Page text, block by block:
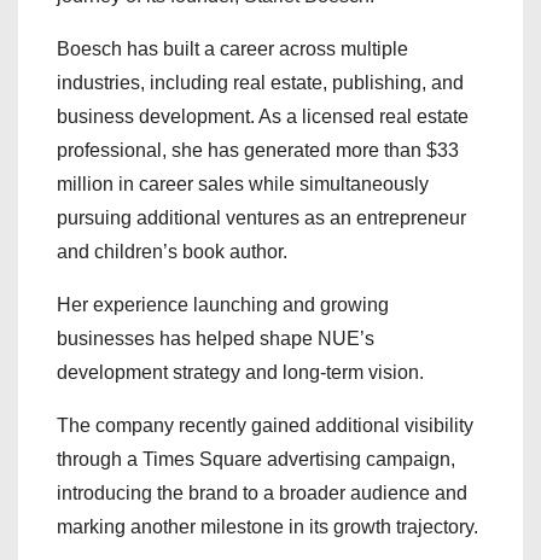
Boesch has built a career across multiple
industries, including real estate, publishing, and
business development. As a licensed real estate
professional, she has generated more than $33
million in career sales while simultaneously
pursuing additional ventures as an entrepreneur
and children’s book author.
Her experience launching and growing
businesses has helped shape NUE’s
development strategy and long-term vision.
The company recently gained additional visibility
through a Times Square advertising campaign,
introducing the brand to a broader audience and
marking another milestone in its growth trajectory.